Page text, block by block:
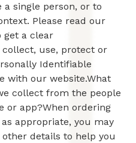
single person, or to
Please read our
get a clear
use, protect or
Identifiable
with our website.What
collect from the people
or app?When ordering
appropriate, you may
details to help you